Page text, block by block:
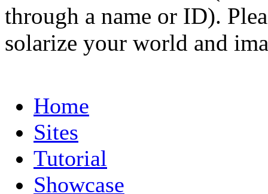
through a name or ID).
solarize your world and